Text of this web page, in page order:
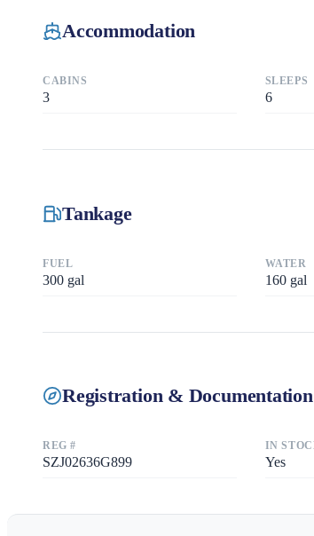
Accommodation
CABINS
3
SLEEPS
6
Tankage
FUEL
300 gal
WATER
160gal
Registration & Documentation
REG #
SZJ02636G899
IN
Yes